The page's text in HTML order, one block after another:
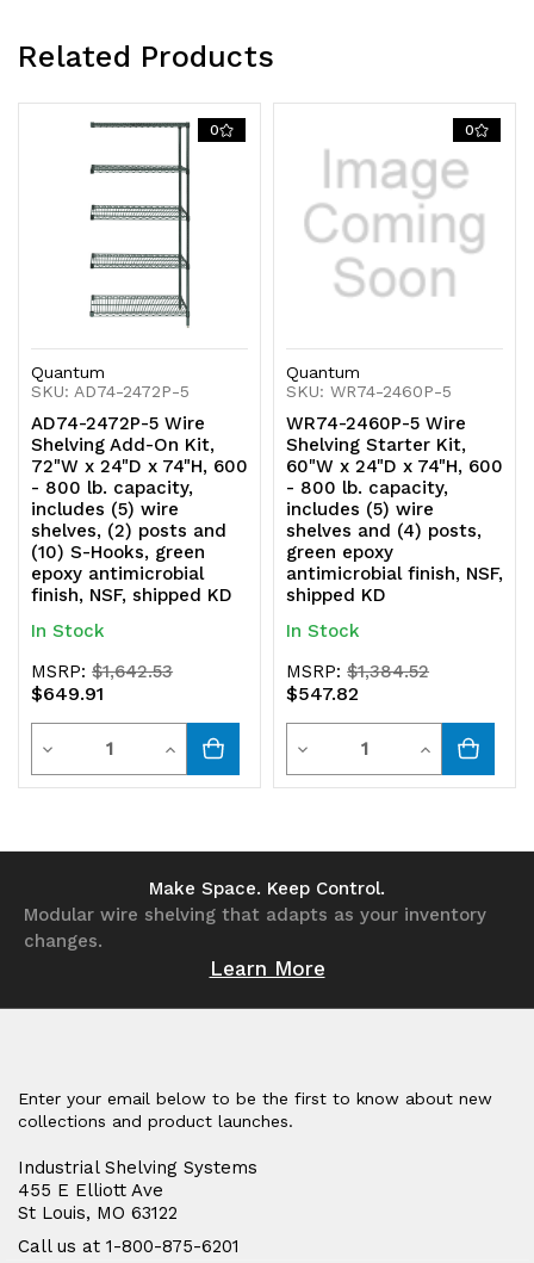
shipped shipped
Related Products
0
Quantum
SKU: AD74-2472P-5
AD74-2472P-5 Wire
Shelving Add-On Kit,
72"W x 24"D x 74"H, 600
- 800 lb. capacity,
includes (5) wire
shelves, (2) posts and
(10) S-Hooks, green
epoxy antimicrobial
finish, NSF, shipped KD
In Stock
MSRP:$1,642.53
$649.91
Decrease
Quantity
Quantity
Increase
Quantity
undefined
0
Quantum
SKU: WR74-2460P-5
WR74-2460P-5 Wire
Shelving Starter Kit,
60"W x 24"D x 74"H, 600
- 800 lb. capacity,
includes (5) wire
shelves and (4) posts,
green epoxy
antimicrobial finish, NSF,
shipped KD
In Stock
MSRP:$1,384.52
$547.82
Decrease
Quantity
undefined
Quantity
Increase
Quantity
Make Space. Keep Control.
Modular wire shelving that adapts as your inventory
changes.
Learn More
Enter your email below to be the first to know about new
collections and product launches.
Industrial Shelving Systems
455 E Elliott Ave
St Louis, MO 63122
Call us at 1-800-875-6201